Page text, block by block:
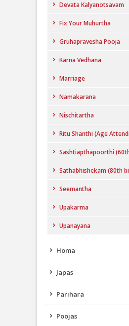
Devata Kalyanotsavam
Fix Your Muhurtha
Gruhapravesha Pooja
Karna Vedhana
Marriage
Namakarana
Nischitartha
Ritu Shanthi (Age
Sashtiapthapoorthi
Sathabhishekam (80th
Seemantha
Upakarma
Upanayana
Homa
Japas
Parihara
Poojas